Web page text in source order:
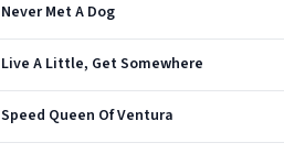
Never Met A Dog
Live A Little, Get Somewhere
Speed Queen Of Ventura